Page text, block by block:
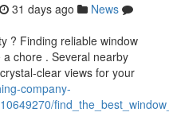
31 days ago
News
? Finding reliable window
chore . Several nearby
clear views for your
company-